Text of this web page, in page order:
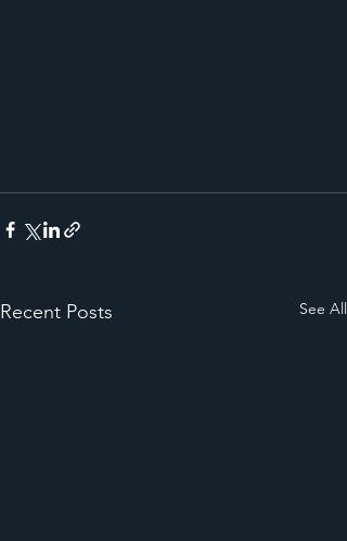
Recent Posts See All